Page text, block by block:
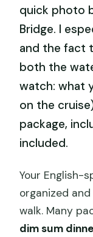
quick photo
Bridge. I
and the fact
both the
watch: what
on the
package,
included.
Your English-
organized
walk. Many
dim sum